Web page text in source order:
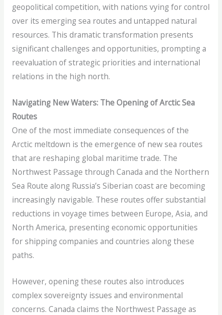
geopolitical competition, with nations vying for control
over its emerging sea routes and untapped natural
resources. This dramatic transformation presents
significant challenges and opportunities, prompting a
reevaluation of strategic priorities and international
relations in the high north.
Navigating New Waters: The Opening of Arctic Sea
Routes
One of the most immediate consequences of the
Arctic meltdown is the emergence of new sea routes
that are reshaping global maritime trade. The
Northwest Passage through Canada and the Northern
Sea Route along Russia’s Siberian coast are becoming
increasingly navigable. These routes offer substantial
reductions in voyage times between Europe, Asia, and
North America, presenting economic opportunities
for shipping companies and countries along these
paths.
However, opening these routes also introduces
complex sovereignty issues and environmental
concerns. Canada claims the Northwest Passage as